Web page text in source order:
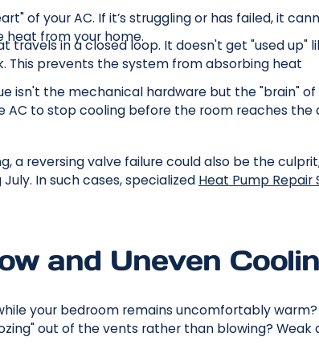
of your AC. If it’s struggling or has failed, it
from your home.
travels in a closed loop. It doesn't get "used up"
This prevents the system from absorbing heat
isn't the mechanical hardware but the "brain"
to stop cooling before the room reaches the
a reversing valve failure could also be the
In such cases, specialized Heat Pump Repair
and Uneven
your bedroom remains uncomfortably
out of the vents rather than blowing? Weak